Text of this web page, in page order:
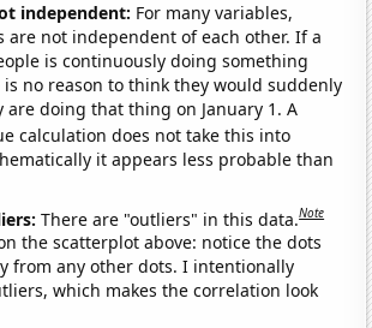
independent: For many variables,
are not independent of each other. If a
is continuously doing something
is no reason to think they would suddenly
are doing that thing on January 1. A
calculation does not take this into
it appears less probable than
There are "outliers" in this data.Note
the scatterplot above: notice the dots
from any other dots. I intentionally
which makes the correlation look